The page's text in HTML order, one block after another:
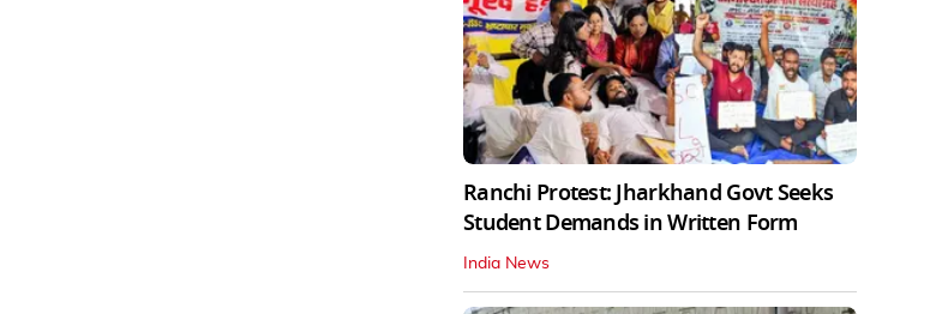
Ranchi Protest: Jharkhand Govt Seeks
Student Demands in Written Form
India News